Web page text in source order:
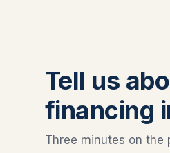
Tell us
financing
Three minutes on the